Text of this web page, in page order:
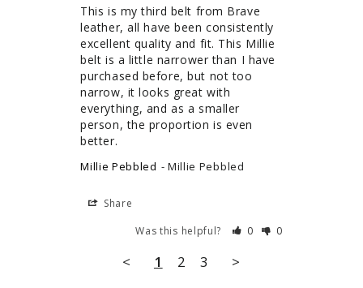
This is my third belt from Brave
leather, all have been consistently
excellent quality and fit. This Millie
belt is a little narrower than I have
purchased before, but not too
narrow, it looks great with
everything, and as a smaller
person, the proportion is even
better.
Millie Pebbled Millie Pebbled
Share
Was this helpful?
0 0
< 1 2 3 >